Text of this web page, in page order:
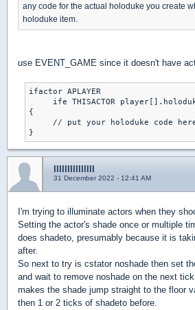
any code for the actual holoduke you create
holoduke item.
use EVENT_GAME since it doesn't have
ifactor APLAYER
ife THISACTOR
{
// put your holoduke code
31 December 2022 - 12:41 AM
I'm trying to illuminate actors when they
Setting the actor's shade once or multiple
does shadeto, presumably because it is
after.
So next to try is cstator noshade then set
and wait to remove noshade on the next
makes the shade jump straight to the floor
then 1 or 2 ticks of shadeto before.